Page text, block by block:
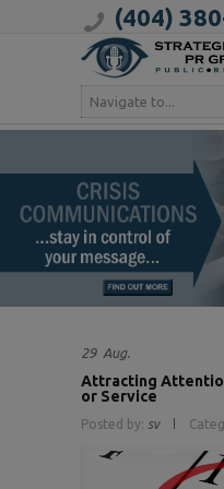
(404)
Navigate to...
29 Aug.
Attracting
or Service
Posted by: sv